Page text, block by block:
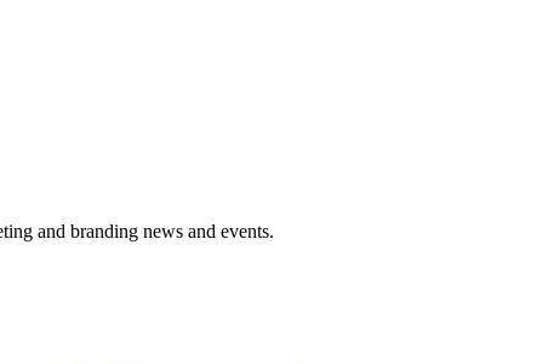
and branding news and events.